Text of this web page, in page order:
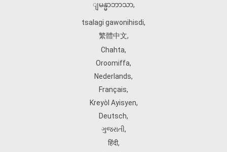
ျမန္မာဘာသာ,
tsalagi gawonihisdi,
繁體中文,
Chahta,
Oroomiffa,
Nederlands,
Français,
Kreyòl Ayisyen,
Deutsch,
ગુજરાતી,
हिंदी,